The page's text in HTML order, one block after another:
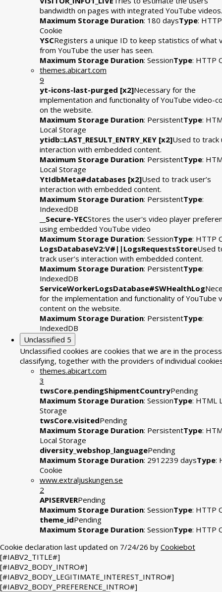
bandwidth on pages with integrated YouTube videos.
Maximum Storage Duration: 180 daysType: HTTP
Cookie
YSCRegisters a unique ID to keep statistics of what
from YouTube the user has seen.
Maximum Storage Duration: SessionType: HTTP
themes.abicart.com
9
yt-icons-last-purged [x2]Necessary for the
implementation and functionality of YouTube video-
on the website.
Maximum Storage Duration: PersistentType:
Local Storage
ytidb::LAST_RESULT_ENTRY_KEY [x2]Used to track
interaction with embedded content.
Maximum Storage Duration: PersistentType:
Local Storage
YtIdbMeta#databases [x2]Used to track user’s
interaction with embedded content.
Maximum Storage Duration: PersistentType:
IndexedDB
__Secure-YECStores the user's video player
using embedded YouTube video
Maximum Storage Duration: SessionType: HTTP
LogsDatabaseV2:V#||LogsRequestsStoreUsed
track user’s interaction with embedded content.
Maximum Storage Duration: PersistentType:
IndexedDB
ServiceWorkerLogsDatabase#SWHealthLog
for the implementation and functionality of YouTube
content on the website.
Maximum Storage Duration: PersistentType:
IndexedDB
Unclassified 5
Unclassified cookies are cookies that we are in the
classifying, together with the providers of individual
themes.abicart.com
3
twsCore.pendingShipmentCountryPending
Maximum Storage Duration: SessionType: HTML
Storage
twsCore.visitedPending
Maximum Storage Duration: PersistentType:
Local Storage
diversity_webshop_languagePending
Maximum Storage Duration: 2912239 daysType:
Cookie
www.extraljuskungen.se
2
APISERVERPending
Maximum Storage Duration: SessionType: HTTP
theme_idPending
Maximum Storage Duration: SessionType: HTTP
Cookie declaration last updated on 7/24/26 by Cookiebot
[#IABV2_TITLE#]
[#IABV2_BODY_INTRO#]
[#IABV2_BODY_LEGITIMATE_INTEREST_INTRO#]
[#IABV2_BODY_PREFERENCE_INTRO#]